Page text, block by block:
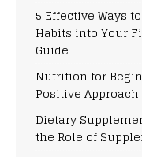
5 Effective Ways
Habits into Your
Guide
Nutrition for
Positive Approach
Dietary
the Role of